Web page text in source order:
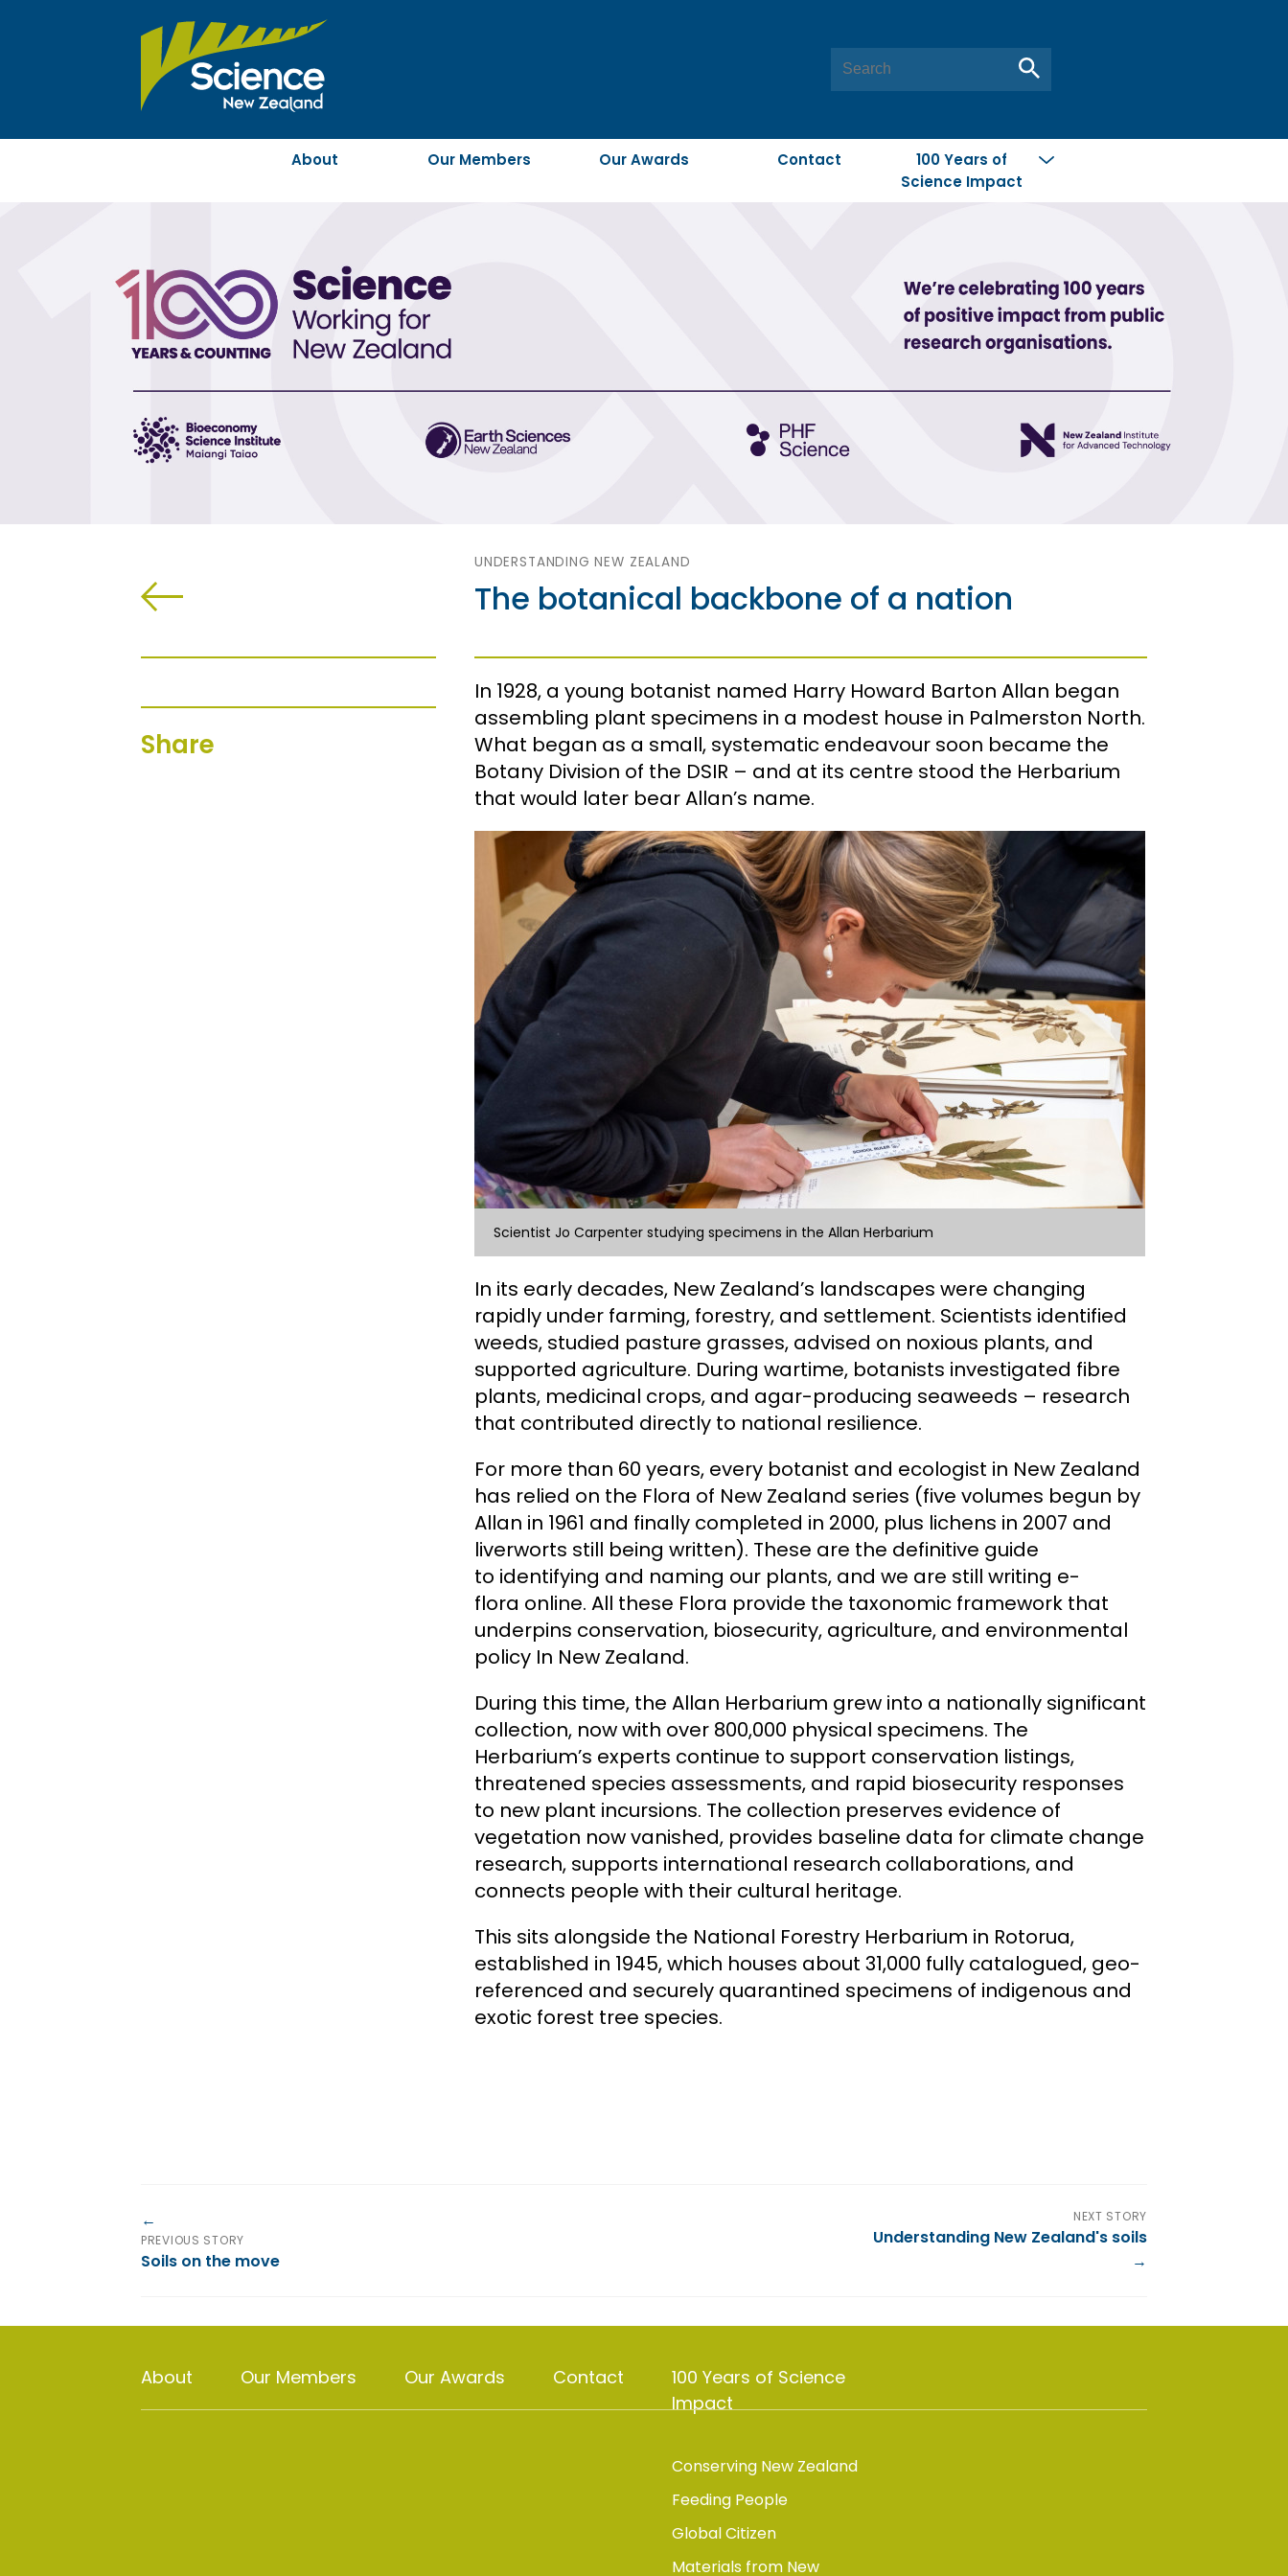
About Our Members Our Awards Contact
100 Years of
Science Impact
Feeding People
Global Citizen
New Zealand
Zealand
People
Understanding
New Zealand
UNDERSTANDING NEW ZEALAND
The botanical backbone of a nation
Share
In 1928, a young botanist named Harry Howard Barton Allan began
assembling plant specimens in a modest house in Palmerston North.
What began as a small, systematic endeavour soon became the
Botany Division of the DSIR – and at its centre stood the Herbarium
that would later bear Allan’s name.
Scientist Jo Carpenter studying specimens in the Allan Herbarium
In its early decades, New Zealand’s landscapes were changing
rapidly under farming, forestry, and settlement. Scientists identified
weeds, studied pasture grasses, advised on noxious plants, and
supported agriculture. During wartime, botanists investigated fibre
plants, medicinal crops, and agar-producing seaweeds – research
that contributed directly to national resilience.
For more than 60 years, every botanist and ecologist in New Zealand
has relied on the Flora of New Zealand series (five volumes begun by
Allan in 1961 and finally completed in 2000, plus lichens in 2007 and
liverworts still being written). These are the definitive guide
to identifying and naming our plants, and we are still writing e-
flora online. All these Flora provide the taxonomic framework that
underpins conservation, biosecurity, agriculture, and environmental
policy In New Zealand.
During this time, the Allan Herbarium grew into a nationally significant
collection, now with over 800,000 physical specimens. The
Herbarium’s experts continue to support conservation listings,
threatened species assessments, and rapid biosecurity responses
to new plant incursions. The collection preserves evidence of
vegetation now vanished, provides baseline data for climate change
research, supports international research collaborations, and
connects people with their cultural heritage.
This sits alongside the National Forestry Herbarium in Rotorua,
established in 1945, which houses about 31,000 fully catalogued, geo-
referenced and securely quarantined specimens of indigenous and
exotic forest tree species.
PREVIOUS STORY
Soils on the move
NEXT STORY
Understanding New Zealand's soils
About Our Members Our Awards Contact
100 Years of Science
Impact
Conserving New Zealand
Feeding People
Global Citizen
Materials from New